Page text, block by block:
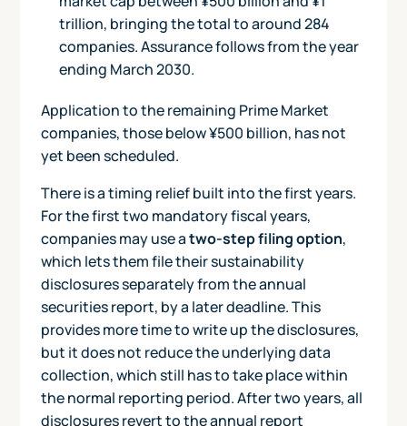
trillion, bringing the total to around 284
companies. Assurance follows from the year
ending March 2030.
Application to the remaining Prime Market
companies, those below ¥500 billion, has not
yet been scheduled.
There is a timing relief built into the first years.
For the first two mandatory fiscal years,
companies may use atwo-step filing option,
which lets them file their sustainability
disclosures separately from the annual
securities report, by a later deadline. This
provides more time to write up the disclosures,
but it does not reduce the underlying data
collection, which still has to take place within
the normal reporting period. After two years, all
disclosures revert to the annual report